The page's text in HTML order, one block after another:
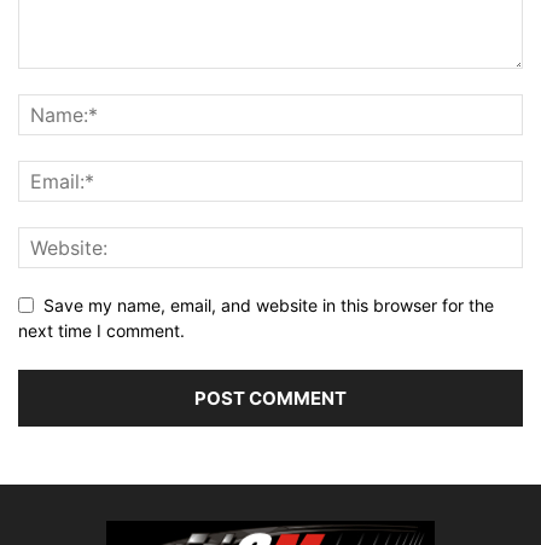
Save my name, email, and website in this browser for the
next time I comment.